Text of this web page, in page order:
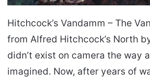
Hitchcock’s Van­damm – The
from Alfred Hitchcock’s North
didn’t exist on camera the way
imagined. Now, after years of